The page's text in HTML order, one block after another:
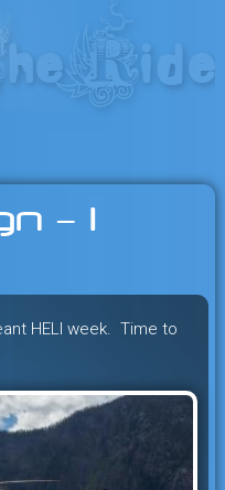
bike
heart of the
universe:
– 1
HELI week. Time to